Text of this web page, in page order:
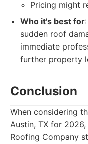
Pricing might
Who it's best for
sudden roof
immediate
further property
Conclusion
When considering
Austin, TX for
Roofing Company